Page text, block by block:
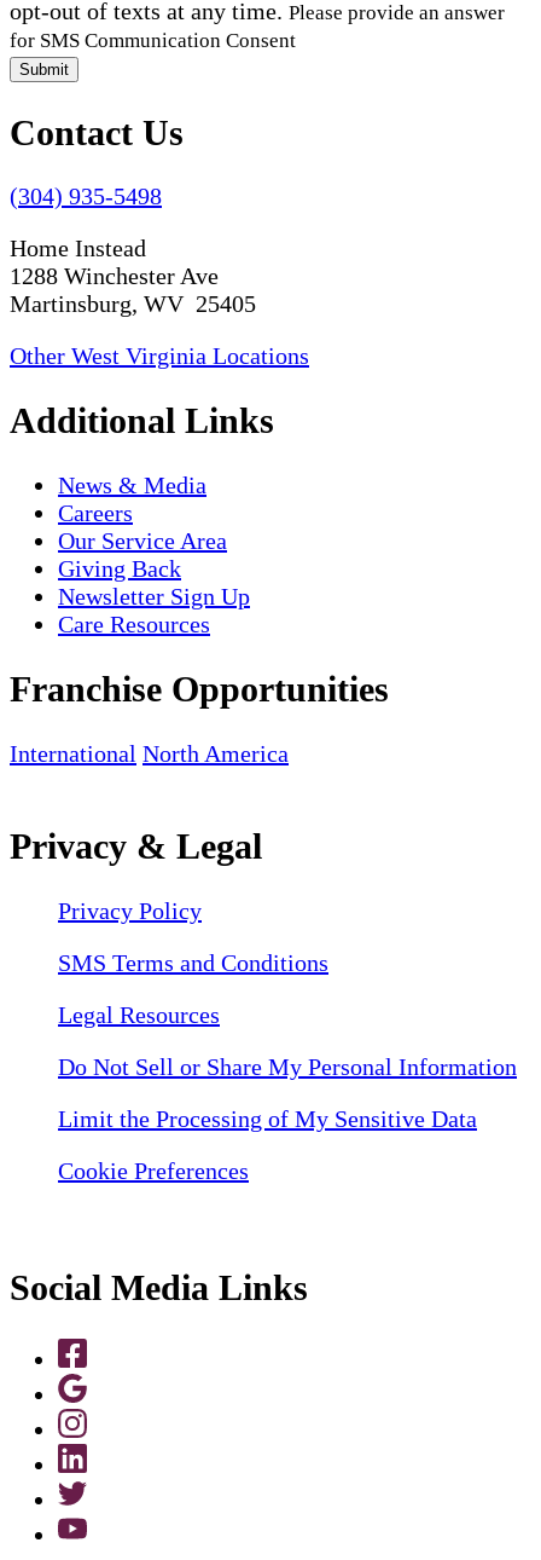
opt-out of texts at any time. Please provide an answer
for SMS Communication Consent
Submit
Contact Us
(304) 935-5498
Home Instead
1288 Winchester Ave
Martinsburg, WV 25405
Other West Virginia Locations
Additional Links
News & Media
Careers
Our Service Area
Giving Back
Newsletter Sign Up
Care Resources
Franchise Opportunities
International North America
Privacy & Legal
Privacy Policy
SMS Terms and Conditions
Legal Resources
Do Not Sell or Share My Personal Information
Limit the Processing of My Sensitive Data
Cookie Preferences
Social Media Links